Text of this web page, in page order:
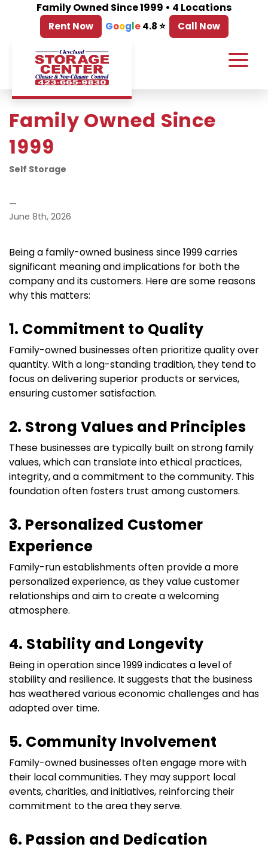
Family Owned Since 1999 • 4 Locations
Rent Now Google 4.8 ⭐ Call Now
Family Owned Since
1999
Self Storage
—
June 8th, 2026
Being a family-owned business since 1999 carries
significant meaning and implications for both the
company and its customers. Here are some reasons
why this matters:
1. Commitment to Quality
Family-owned businesses often prioritize quality over
quantity. With a long-standing tradition, they tend to
focus on delivering superior products or services,
ensuring customer satisfaction.
2. Strong Values and Principles
These businesses are typically built on strong family
values, which can translate into ethical practices,
integrity, and a commitment to the community. This
foundation often fosters trust among customers.
3. Personalized Customer
Experience
Family-run establishments often provide a more
personalized experience, as they value customer
relationships and aim to create a welcoming
atmosphere.
4. Stability and Longevity
Being in operation since 1999 indicates a level of
stability and resilience. It suggests that the business
has weathered various economic challenges and has
adapted over time.
5. Community Involvement
Family-owned businesses often engage more with
their local communities. They may support local
events, charities, and initiatives, reinforcing their
commitment to the area they serve.
6. Passion and Dedication